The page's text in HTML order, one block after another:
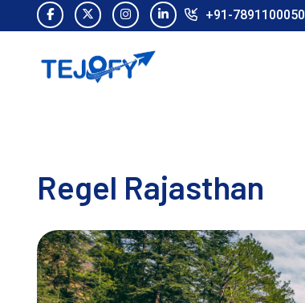
+91-7891100050
Regel Rajasthan